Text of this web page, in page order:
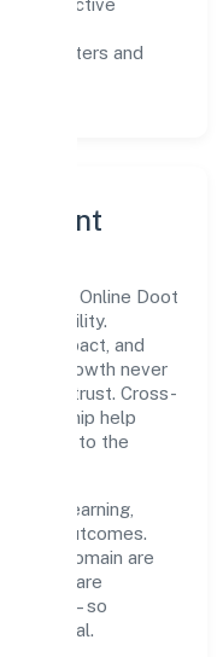
proactive
it matters and
Talent
Awani Online Doot
impact, and
that growth never
trust. Cross-
ownership help
aligned to the
learning,
outcomes.
domain are
share
data—so
incidental.